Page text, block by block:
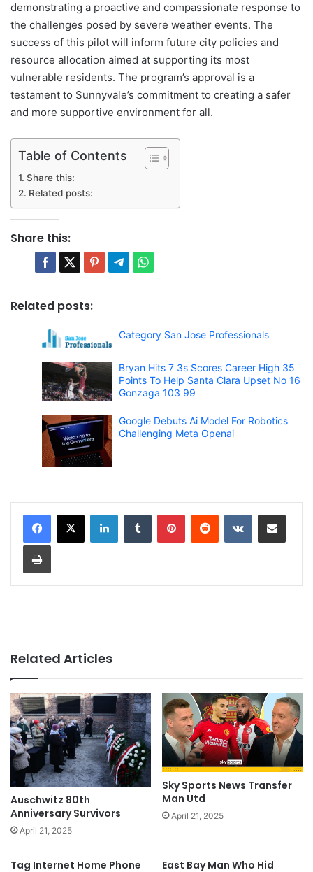
demonstrating a proactive and compassionate response to
the challenges posed by severe weather events. The
success of this pilot will inform future city policies and
resource allocation aimed at supporting its most
vulnerable residents. The program’s approval is a
testament to Sunnyvale’s commitment to creating a safer
and more supportive environment for all.
Table of Contents
Share this:
Related posts:
Share this:
Related posts:
Category San Jose Professionals
Bryan Hits 7 3s Scores Career High 35
Points To Help Santa Clara Upset No 16
Gonzaga 103 99
Google Debuts Ai Model For Robotics
Challenging Meta Openai
Related Articles
Auschwitz 80th
Anniversary Survivors
April 21, 2025
Sky Sports News Transfer
Man Utd
April 21, 2025
Tag Internet Home Phone
East Bay Man Who Hid